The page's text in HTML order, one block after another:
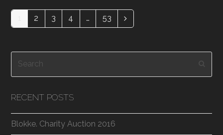
PagePage
2 Page
3 Page
4 … Page
53 Next
RECENT POSTS
Blokke. Charity Auction 2016